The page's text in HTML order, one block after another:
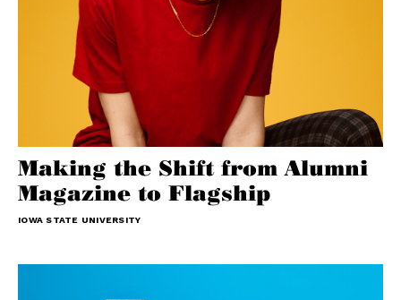
Making the Shift from Alumni
Magazine to Flagship
IOWA STATE UNIVERSITY